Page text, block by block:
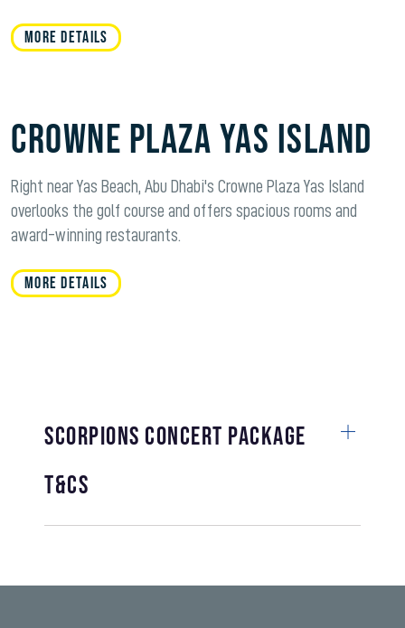
MORE DETAILS
Crowne Plaza Yas Island
Right near Yas Beach, Abu Dhabi's Crowne Plaza Yas Island
overlooks the golf course and offers spacious rooms and
award-winning restaurants.
MORE DETAILS
Scorpions Concert Package
T&Cs